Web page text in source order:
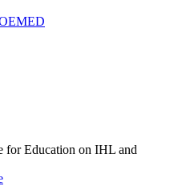
for Education on IHL and